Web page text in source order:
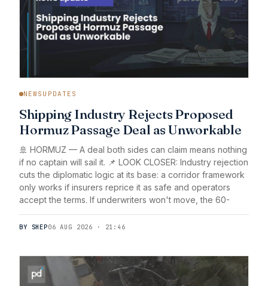
NEWSUPDATES
Shipping Industry Rejects Proposed
Hormuz Passage Deal as Unworkable
🚢 HORMUZ — A deal both sides can claim means nothing
if no captain will sail it. 📌 LOOK CLOSER: Industry rejection
cuts the diplomatic logic at its base: a corridor framework
only works if insurers reprice it as safe and operators
accept the terms. If underwriters won't move, the 60-
BY SHEP06 AUG 2026 · 21:46